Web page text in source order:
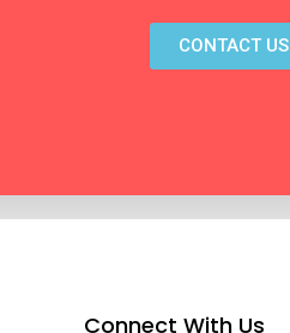
CONTACT US
Connect With Us